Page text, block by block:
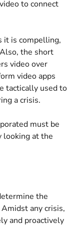
to connect
it is compelling,
the short
video over
video apps
tactically used to
a crisis.
must be
looking at the
the
any crisis,
and proactively